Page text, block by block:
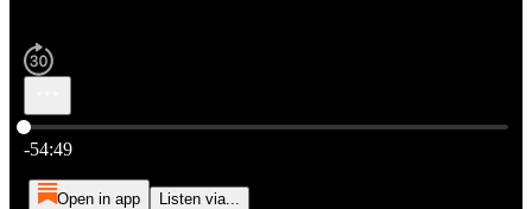
Current time: 0:00 / Total time: -54:49
-54:49
Open in app Listen via...